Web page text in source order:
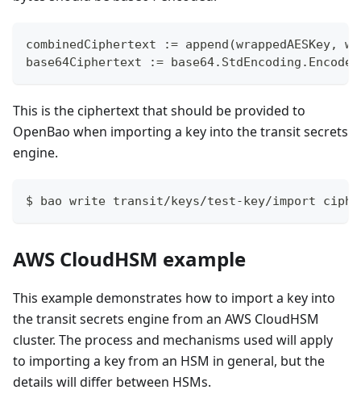
combinedCiphertext := append(wrappedAESKey,
base64Ciphertext :=
This is the ciphertext that should be provided to
OpenBao when importing a key into the transit secrets
engine.
$ bao write transit/keys/test-key/import
AWS CloudHSM example
This example demonstrates how to import a key into
the transit secrets engine from an AWS CloudHSM
cluster. The process and mechanisms used will apply
to importing a key from an HSM in general, but the
details will differ between HSMs.